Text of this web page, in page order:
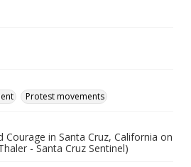
Protest movements
in Santa Cruz, California on
- Santa Cruz Sentinel)